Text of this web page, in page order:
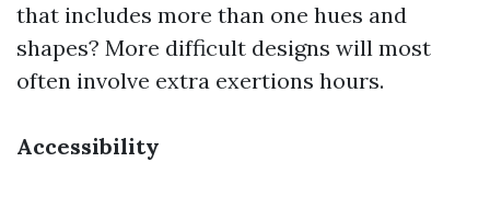
that includes more than one hues and
shapes? More difficult designs will most
often involve extra exertions hours.
Accessibility